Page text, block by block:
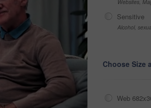
Websites,
Sensitive
Alcohol,
Choose Size
Web